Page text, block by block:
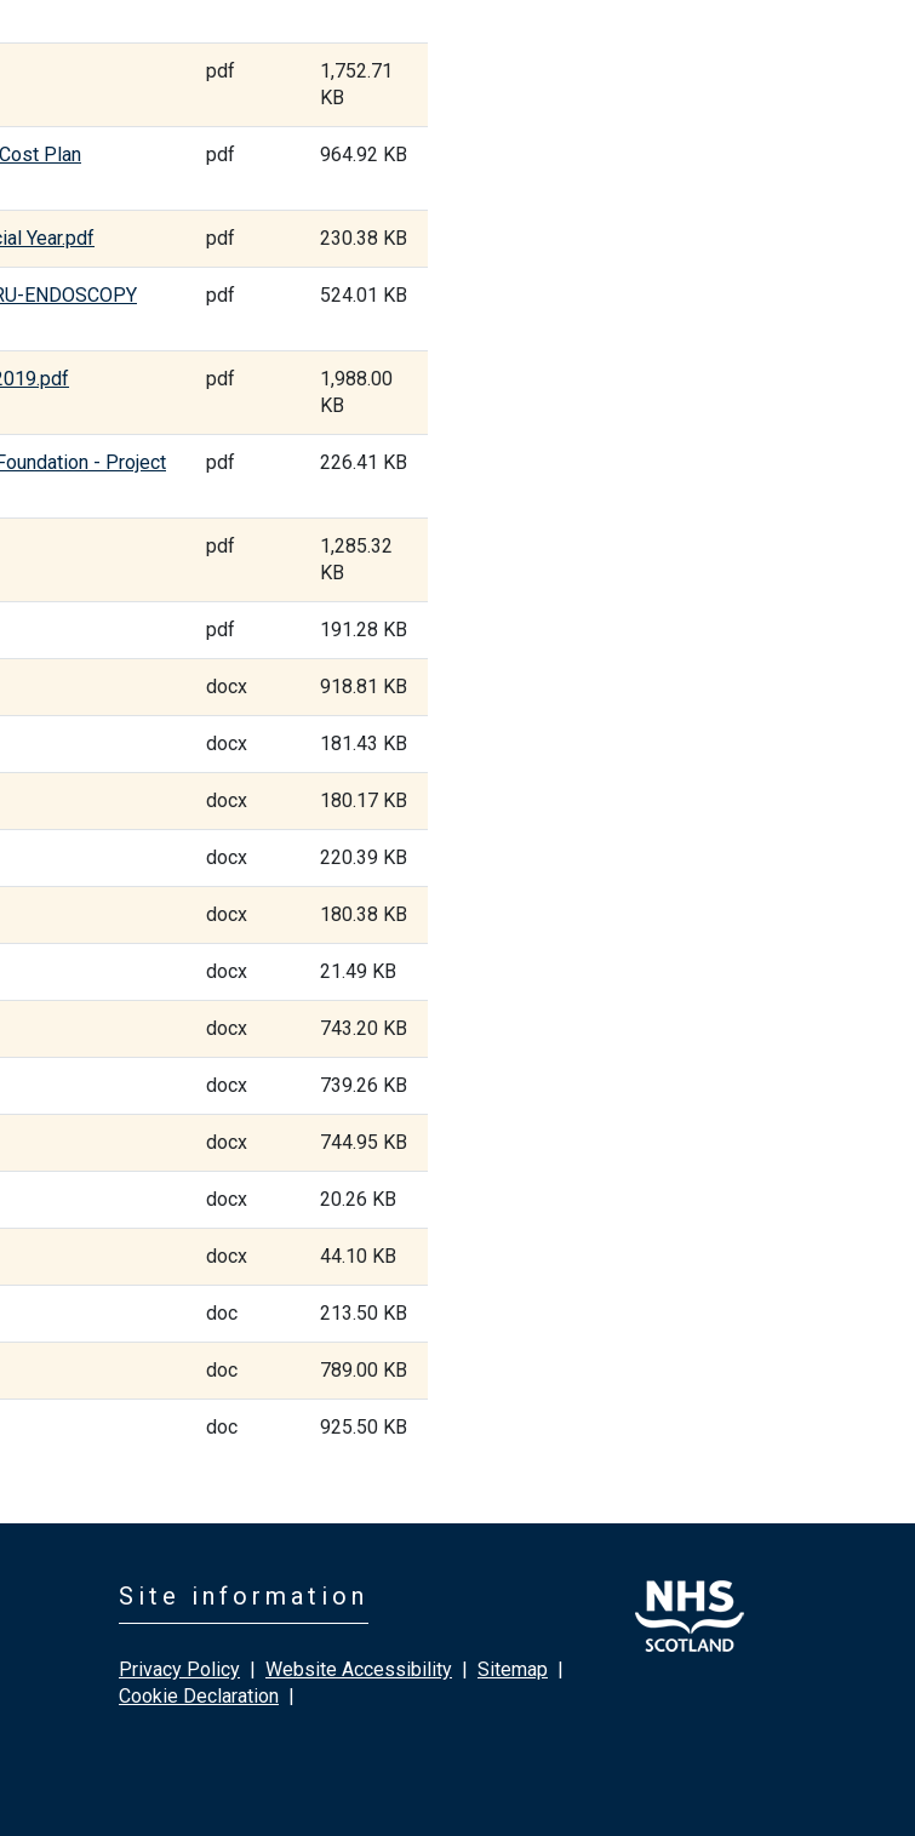
pdf
1,752.71
KB
Plan
pdf 964.92 KB
Year.pdf pdf 230.38 KB
ENDOSCOPY
pdf 524.01 KB
pdf
1,988.00
KB
- Project
pdf 226.41 KB
pdf
1,285.32
KB
pdf 191.28 KB
docx 918.81 KB
docx 181.43 KB
docx 180.17 KB
docx 220.39 KB
docx 180.38 KB
docx 21.49 KB
docx 743.20 KB
docx 739.26 KB
docx 744.95 KB
docx 20.26 KB
docx 44.10 KB
doc 213.50 KB
doc 789.00 KB
doc 925.50 KB
Site information
Privacy Policy | Website Accessibility | Sitemap |
Cookie Declaration |